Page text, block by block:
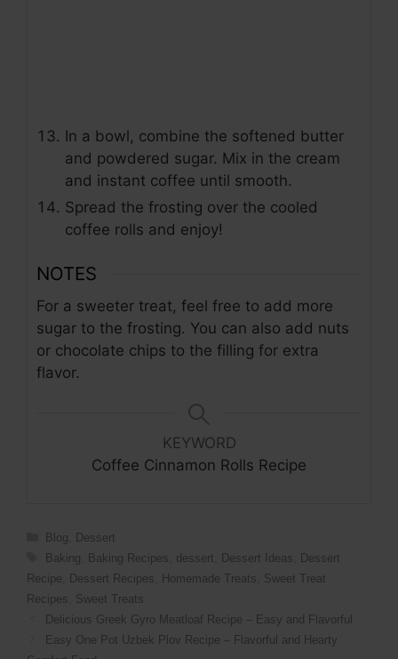
In a bowl, combine the softened butter
and powdered sugar. Mix in the cream
and instant coffee until smooth.
Spread the frosting over the cooled
coffee rolls and enjoy!
NOTES
For a sweeter treat, feel free to add more
sugar to the frosting. You can also add nuts
or chocolate chips to the filling for extra
flavor.
KEYWORD
Coffee Cinnamon Rolls Recipe
Categories
Blog
Dessert
Tags
Baking Baking Recipes dessert Dessert Ideas
Dessert
Recipe
Dessert Recipes Homemade Treats
Sweet Treat
Recipes
Sweet Treats
Delicious Greek Gyro Meatloaf Recipe – Easy and Flavorful
Easy One Pot Uzbek Plov Recipe – Flavorful and Hearty